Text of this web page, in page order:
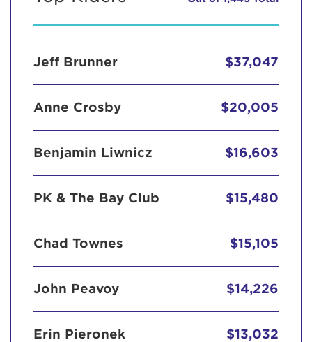
Jeff Brunner $37,047
Anne Crosby $20,005
Benjamin Liwnicz $16,603
PK & The Bay Club $15,480
Chad Townes $15,105
John Peavoy $14,226
Erin Pieronek $13,032